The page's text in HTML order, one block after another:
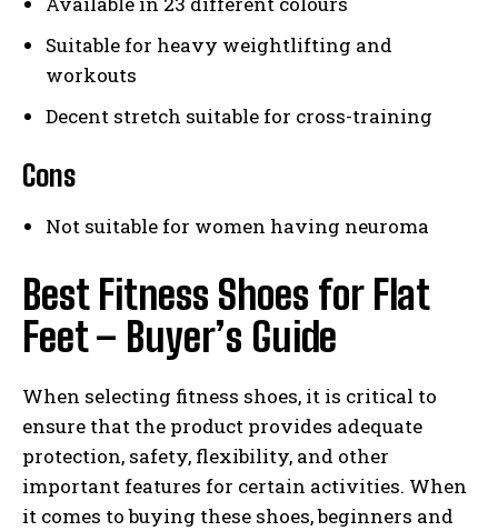
Suitable for heavy weightlifting and
workouts
Decent stretch suitable for cross-training
Cons
Not suitable for women having neuroma
Best Fitness Shoes for Flat
Feet – Buyer’s Guide
When selecting fitness shoes, it is critical to
ensure that the product provides adequate
protection, safety, flexibility, and other
important features for certain activities. When
it comes to buying these shoes, beginners and